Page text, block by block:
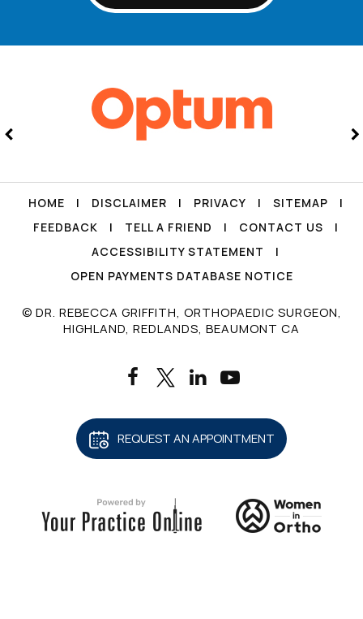
HOME | DISCLAIMER | PRIVACY | SITEMAP
|
FEEDBACK
| TELL A FRIEND | CONTACT US
|
ACCESSIBILITY STATEMENT
|
OPEN PAYMENTS DATABASE NOTICE
© DR. REBECCA GRIFFITH, ORTHOPAEDIC SURGEON,
HIGHLAND, REDLANDS, BEAUMONT CA
REQUEST AN APPOINTMENT